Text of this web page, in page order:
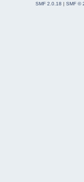
SMF 2.0.18 | SMF ©